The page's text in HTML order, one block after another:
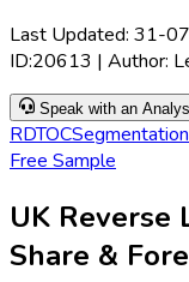
Last Updated: 31-
ID:20613 | Author:
Speak with an
RDTOCSegmentation
Free Sample
UK Reverse
Share &